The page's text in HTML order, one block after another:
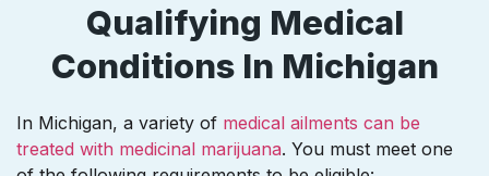
Qualifying Medical
Conditions In Michigan
In Michigan, a variety of medical ailments can be
treated with medicinal marijuana. You must meet one